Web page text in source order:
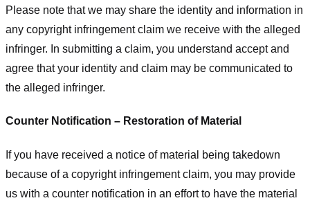
Please note that we may share the identity and information in
any copyright infringement claim we receive with the alleged
infringer. In submitting a claim, you understand accept and
agree that your identity and claim may be communicated to
the alleged infringer.
Counter Notification – Restoration of Material
If you have received a notice of material being takedown
because of a copyright infringement claim, you may provide
us with a counter notification in an effort to have the material